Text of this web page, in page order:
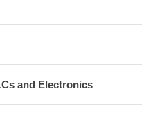
and Electronics